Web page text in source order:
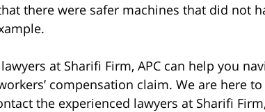
there were safer machines that did not
lawyers at Sharifi Firm, APC can help you
compensation claim. We are here
the experienced lawyers at Sharifi